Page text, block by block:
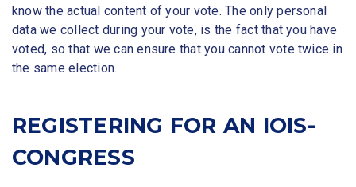
know the actual content of your vote. The only personal
data we collect during your vote, is the fact that you have
voted, so that we can ensure that you cannot vote twice in
the same election.
REGISTERING FOR AN IOIS-
CONGRESS